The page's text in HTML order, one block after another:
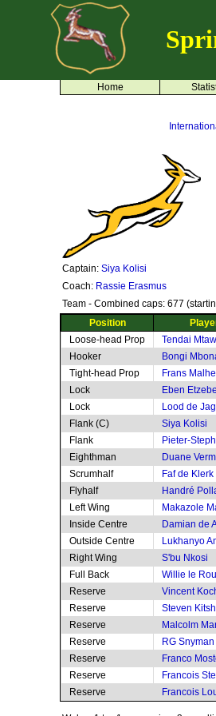
Home
Captain: Siya Kolisi
Coach: Rassie Erasmus
Team - Combined caps: 677
Position
Loose-head Prop
Tendai
Hooker
Bongi
Tight-head Prop
Frans
Lock
Eben
Lock
Lood de
Flank (C)
Siya Kolisi
Flank
Pieter-
Eighthman
Duane
Scrumhalf
Faf de Klerk
Flyhalf
Handré
Left Wing
Makazole
Inside Centre
Damian de
Outside Centre
Lukhanyo
Right Wing
S'bu Nkosi
Full Back
Willie le
Reserve
Vincent
Reserve
Steven
Reserve
Malcolm
Reserve
RG Snyman
Reserve
Franco
Reserve
Francois
Reserve
Francois